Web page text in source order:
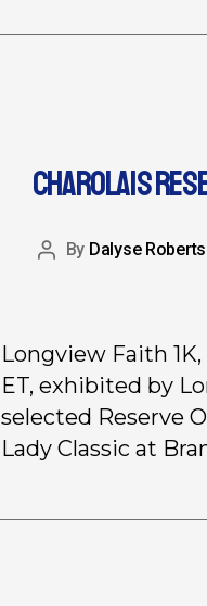
CHAROLAIS
By Dalyse
Longview Faith
ET, exhibited by
selected Reserve
Lady Classic at